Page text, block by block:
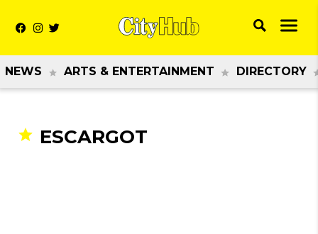
NEWS ARTS & ENTERTAINMENT DIRECTORY
ESCARGOT